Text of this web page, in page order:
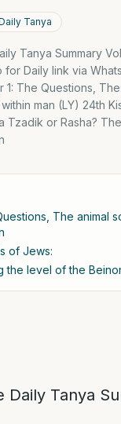
Tanya
Tanya Summary
for Daily link via
1: The Questions,
man (LY) 24th
Tzadik or Rasha?
The animal
of Jews:
the level of the
Daily Tanya